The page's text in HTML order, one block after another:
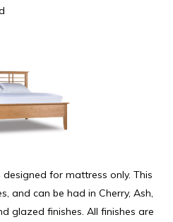
for mattress only. This
and can be had in Cherry, Ash,
glazed finishes. All finishes are